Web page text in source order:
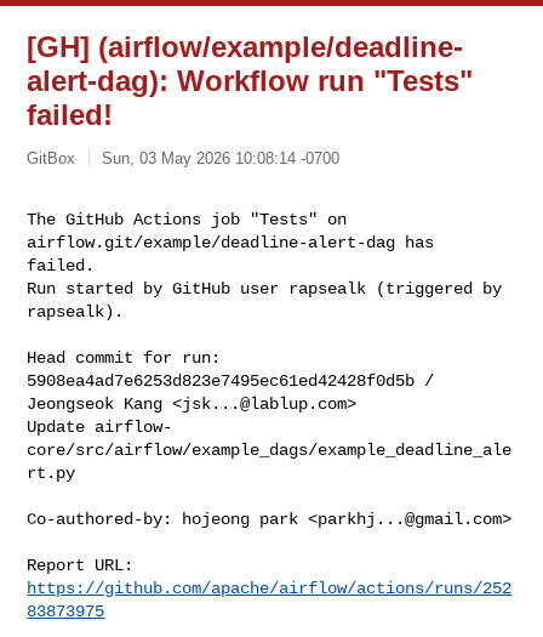
[GH] (airflow/example/deadline-
alert-dag): Workflow run "Tests"
failed!
GitBox Sun, 03 May 2026 10:08:14 -0700
The GitHub Actions job "Tests" on
airflow.git/example/deadline-alert-dag has
failed.
Run started by GitHub user rapsealk (triggered by
rapsealk).
Head commit for run:
5908ea4ad7e6253d823e7495ec61ed42428f0d5b /
Jeongseok Kang <jsk...@lablup.com>
Update airflow-
core/src/airflow/example_dags/example_deadline_ale
rt.py
Co-authored-by: hojeong park <parkhj...@gmail.com>
https://github.com/apache/airflow/actions/runs/252
83873975